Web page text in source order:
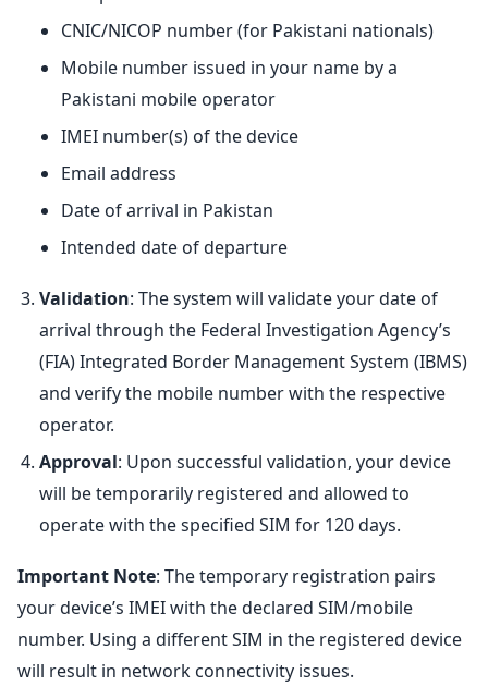
CNIC/NICOP number (for Pakistani nationals)
Mobile number issued in your name by a
Pakistani mobile operator
IMEI number(s) of the device
Email address
Date of arrival in Pakistan
Intended date of departure
Validation: The system will validate your date of
arrival through the Federal Investigation Agency’s
(FIA) Integrated Border Management System (IBMS)
and verify the mobile number with the respective
operator.
Approval: Upon successful validation, your device
will be temporarily registered and allowed to
operate with the specified SIM for 120 days.
Important Note: The temporary registration pairs
your device’s IMEI with the declared SIM/mobile
number. Using a different SIM in the registered device
will result in network connectivity issues.